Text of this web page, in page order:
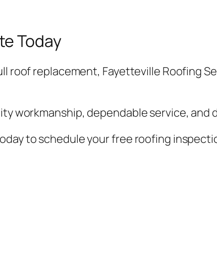
Today
roof replacement, Fayetteville Roofing
workmanship, dependable service,
to schedule your free roofing